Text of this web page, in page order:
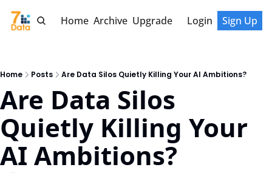
Home Archive Upgrade Login Sign Up
Home Posts Are Data Silos Quietly Killing Your AI Ambitions?
Are Data Silos
Quietly Killing Your
AI Ambitions?